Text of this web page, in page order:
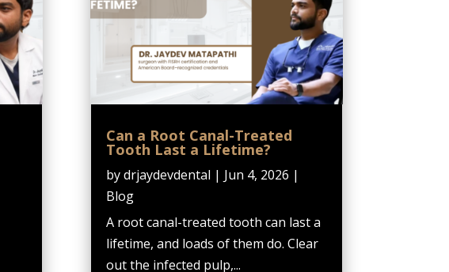
Can a Root Canal-Treated
Tooth Last a Lifetime?
bydrjaydevdental | Jun 4, 2026 |
Blog
A root canal-treated tooth can last a
lifetime, and loads of them do. Clear
out the infected pulp,...